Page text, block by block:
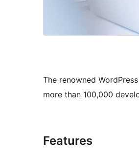
The renowned
more than 100,000
Features